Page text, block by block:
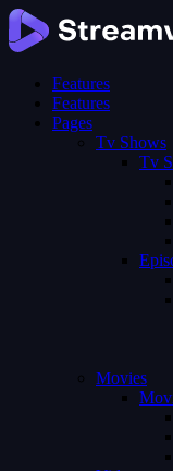
Features
Features
Pages
Tv Shows
Tv
Movies